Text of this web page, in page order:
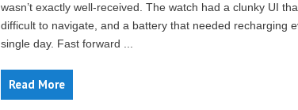
wasn’t exactly well-received. The watch had a clunky UI
difficult to navigate, and a battery that needed recharging
single day. Fast forward ...
Read More